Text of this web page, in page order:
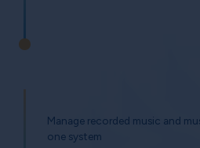
Manage recorded music and
one system